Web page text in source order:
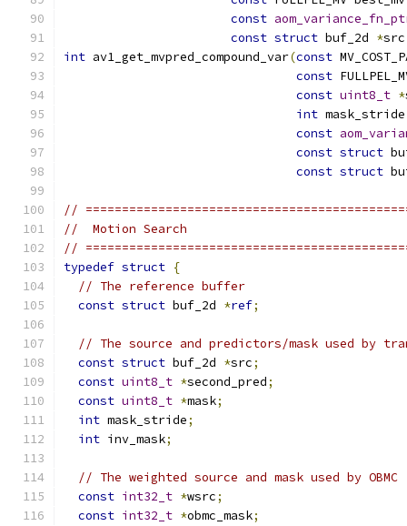
const
const struct buf_2d *src
int av1_get_mvpred_compound_var(const
const
const uint8_t *
int mask_stride
const
const struct
const struct
//
//  Motion Search
//
typedef struct {
// The reference buffer
const struct buf_2d *ref;
// The source and predictors/mask used by
const struct buf_2d *src;
const uint8_t *second_pred;
const uint8_t *mask;
int mask_stride;
int inv_mask;
// The weighted source and mask used by OBMC
const int32_t *wsrc;
const int32_t *obmc_mask;